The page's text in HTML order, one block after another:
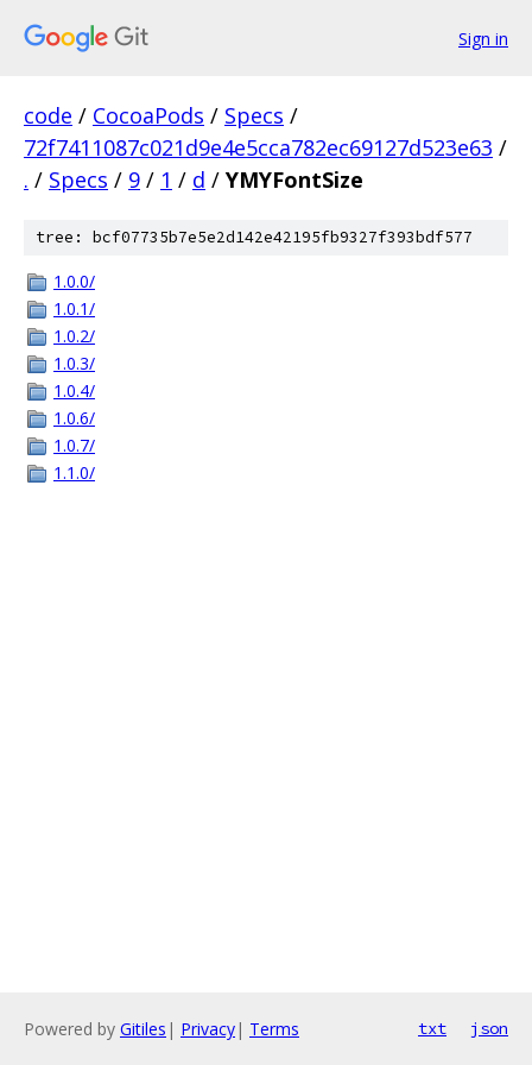
Sign in
code / CocoaPods / Specs /
72f7411087c021d9e4e5cca782ec69127d523e63 /
. / Specs / 9 / 1 / d / YMYFontSize
tree: bcf07735b7e5e2d142e42195fb9327f393bdf577
1.0.0/
1.0.1/
1.0.2/
1.0.3/
1.0.4/
1.0.6/
1.0.7/
1.1.0/
Powered by Gitiles | Privacy| Terms txt json